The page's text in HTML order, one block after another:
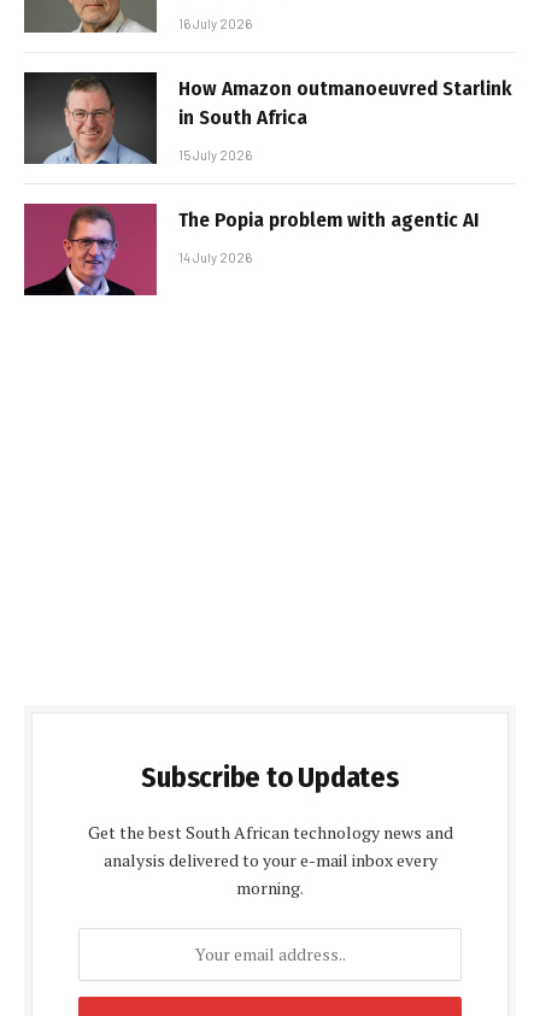
16 July 2026
How Amazon outmanoeuvred Starlink
in South Africa
15 July 2026
The Popia problem with agentic AI
14 July 2026
Subscribe to Updates
Get the best South African technology news and
analysis delivered to your e-mail inbox every
morning.